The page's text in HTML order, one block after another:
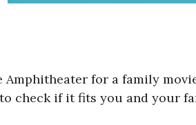
for a family
check if it fits you and your